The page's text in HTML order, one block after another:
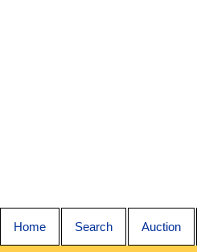
Home Search Auction